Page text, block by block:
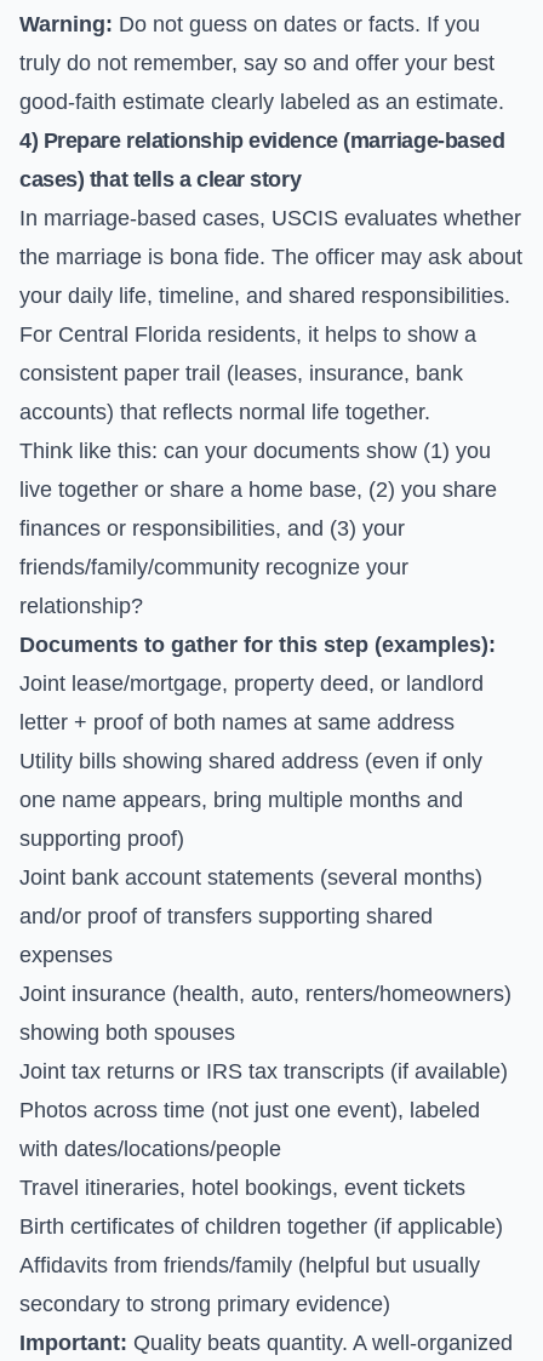
Warning: Do not guess on dates or facts. If you
truly do not remember, say so and offer your best
good-faith estimate clearly labeled as an estimate.
4) Prepare relationship evidence (marriage-based
cases) that tells a clear story
In marriage-based cases, USCIS evaluates whether
the marriage is bona fide. The officer may ask about
your daily life, timeline, and shared responsibilities.
For Central Florida residents, it helps to show a
consistent paper trail (leases, insurance, bank
accounts) that reflects normal life together.
Think like this: can your documents show (1) you
live together or share a home base, (2) you share
finances or responsibilities, and (3) your
friends/family/community recognize your
relationship?
Documents to gather for this step (examples):
Joint lease/mortgage, property deed, or landlord
letter + proof of both names at same address
Utility bills showing shared address (even if only
one name appears, bring multiple months and
supporting proof)
Joint bank account statements (several months)
and/or proof of transfers supporting shared
expenses
Joint insurance (health, auto, renters/homeowners)
showing both spouses
Joint tax returns or IRS tax transcripts (if available)
Photos across time (not just one event), labeled
with dates/locations/people
Travel itineraries, hotel bookings, event tickets
Birth certificates of children together (if applicable)
Affidavits from friends/family (helpful but usually
secondary to strong primary evidence)
Important: Quality beats quantity. A well-organized